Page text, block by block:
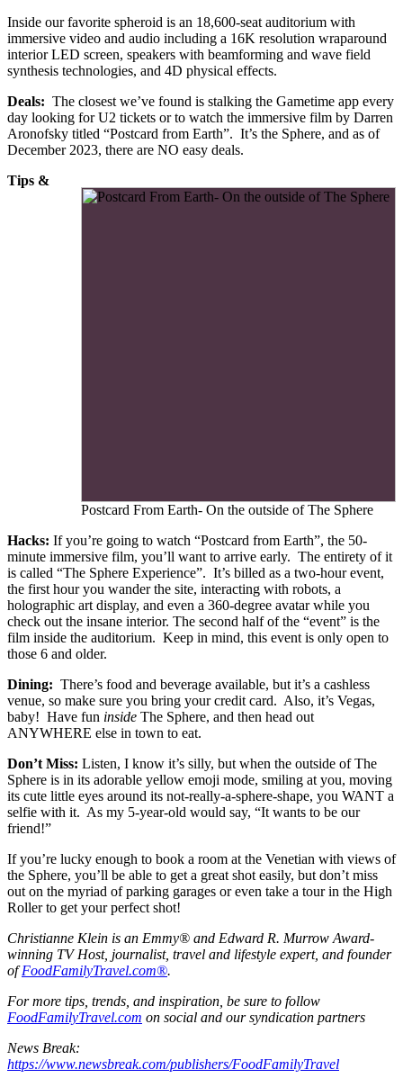
Inside our favorite spheroid is an 18,600-seat auditorium with
immersive video and audio including a 16K resolution wraparound
interior LED screen, speakers with beamforming and wave field
synthesis technologies, and 4D physical effects.
Deals: The closest we’ve found is stalking the Gametime app every
day looking for U2 tickets or to watch the immersive film by Darren
Aronofsky titled “Postcard from Earth”. It’s the Sphere, and as of
December 2023, there are NO easy deals.
Postcard From Earth- On the outside of The Sphere
Tips &
Hacks: If you’re going to watch “Postcard from Earth”, the 50-
minute immersive film, you’ll want to arrive early. The entirety of it
is called “The Sphere Experience”. It’s billed as a two-hour event,
the first hour you wander the site, interacting with robots, a
holographic art display, and even a 360-degree avatar while you
check out the insane interior. The second half of the “event” is the
film inside the auditorium. Keep in mind, this event is only open to
those 6 and older.
Dining: There’s food and beverage available, but it’s a cashless
venue, so make sure you bring your credit card. Also, it’s Vegas,
baby! Have fun inside The Sphere, and then head out
ANYWHERE else in town to eat.
Don’t Miss: Listen, I know it’s silly, but when the outside of The
Sphere is in its adorable yellow emoji mode, smiling at you, moving
its cute little eyes around its not-really-a-sphere-shape, you WANT a
selfie with it. As my 5-year-old would say, “It wants to be our
friend!”
If you’re lucky enough to book a room at the Venetian with views of
the Sphere, you’ll be able to get a great shot easily, but don’t miss
out on the myriad of parking garages or even take a tour in the High
Roller to get your perfect shot!
Christianne Klein is an Emmy® and Edward R. Murrow Award-
winning TV Host, journalist, travel and lifestyle expert, and founder
ofFoodFamilyTravel.com®.
For more tips, trends, and inspiration, be sure to follow
FoodFamilyTravel.com on social and our syndication partners
News Break:
https://www.newsbreak.com/publishers/FoodFamilyTravel